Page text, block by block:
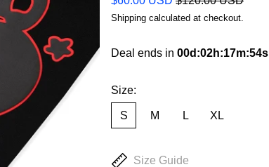
Shipping calculated at checkout.
Deal ends in 00d :02h:17m:53s
Size:
S M L XL
Size Guide